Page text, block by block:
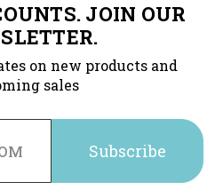
JOIN OUR
on new products and
sales